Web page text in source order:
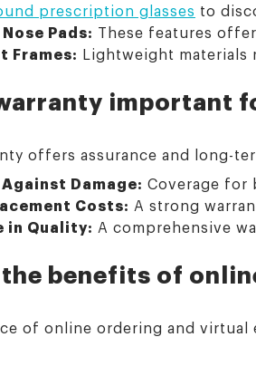
prescription glasses to
Pads: These features
Frames: Lightweight materials
important
offers assurance and long-
Damage: Coverage for
Costs: A strong
in Quality: A comprehensive
benefits of
of online ordering and virtual